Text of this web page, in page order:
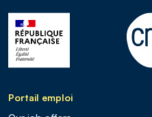
Portail emploi